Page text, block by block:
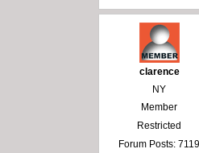
clarence
NY
Member
Restricted
Forum Posts: 7119